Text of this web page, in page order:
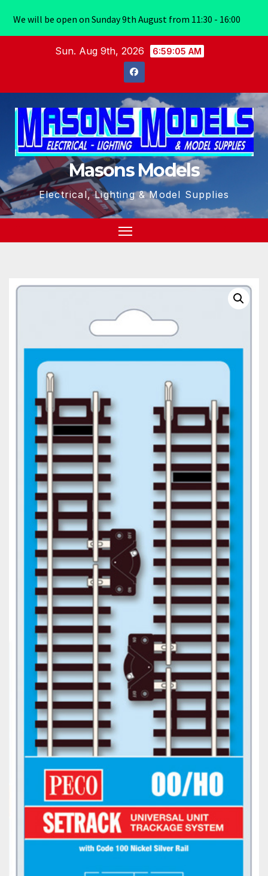
Sun. Aug 9th, 2026 6:59:06 AM
Masons Models
Electrical, Lighting & Model Supplies
We will be open on Sunday 9th August from 11:30 - 16:00